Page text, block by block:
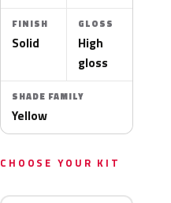
FINISH
Solid
GLOSS
High
gloss
SHADE FAMILY
Yellow
CHOOSE YOUR KIT